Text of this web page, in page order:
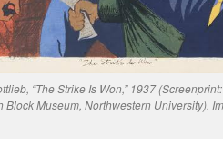
“The Strike Is Won,” 1937
Block Museum, Northwestern University).